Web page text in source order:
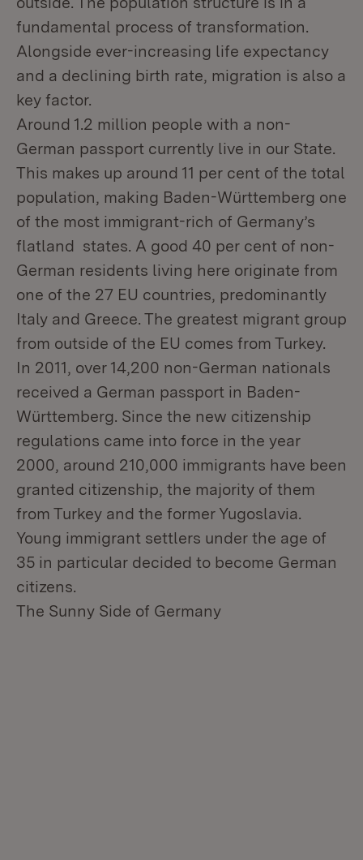
fundamental process of transformation.
Alongside ever-increasing life expectancy
and a declining birth rate, migration is also a
key factor.
Around 1.2 million people with a non-
German passport currently live in our State.
This makes up around 11 per cent of the total
population, making Baden-Württemberg one
of the most immigrant-rich of Germany’s
flatland states. A good 40 per cent of non-
German residents living here originate from
one of the 27 EU countries, predominantly
Italy and Greece. The greatest migrant group
from outside of the EU comes from Turkey.
In 2011, over 14,200 non-German nationals
received a German passport in Baden-
Württemberg. Since the new citizenship
regulations came into force in the year
2000, around 210,000 immigrants have been
granted citizenship, the majority of them
from Turkey and the former Yugoslavia.
Young immigrant settlers under the age of
35 in particular decided to become German
citizens.
The Sunny Side of Germany